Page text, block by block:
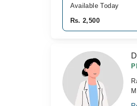
Available Today
Rs. 2,500